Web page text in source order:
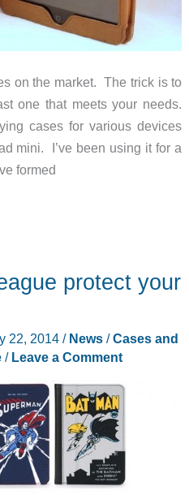
on the market. The trick is to
one that meets your needs.
cases for various devices
mini. I’ve been using it for a
formed
protect your
22, 2014 / News/Cases and
/ Leave a Comment